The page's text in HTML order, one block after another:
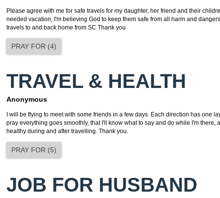
Please agree with me for safe travels for my daughter, her friend and their
needed vacation, I'm believing God to keep them safe from all harm and
travels to and back home from SC Thank you
PRAY FOR (4)
TRAVEL & HEALTH
Anonymous
I will be flying to meet with some friends in a few days. Each direction has one
pray everything goes smoothly, that I'll know what to say and do while I'm there,
healthy during and after travelling. Thank you.
PRAY FOR (5)
JOB FOR HUSBAND